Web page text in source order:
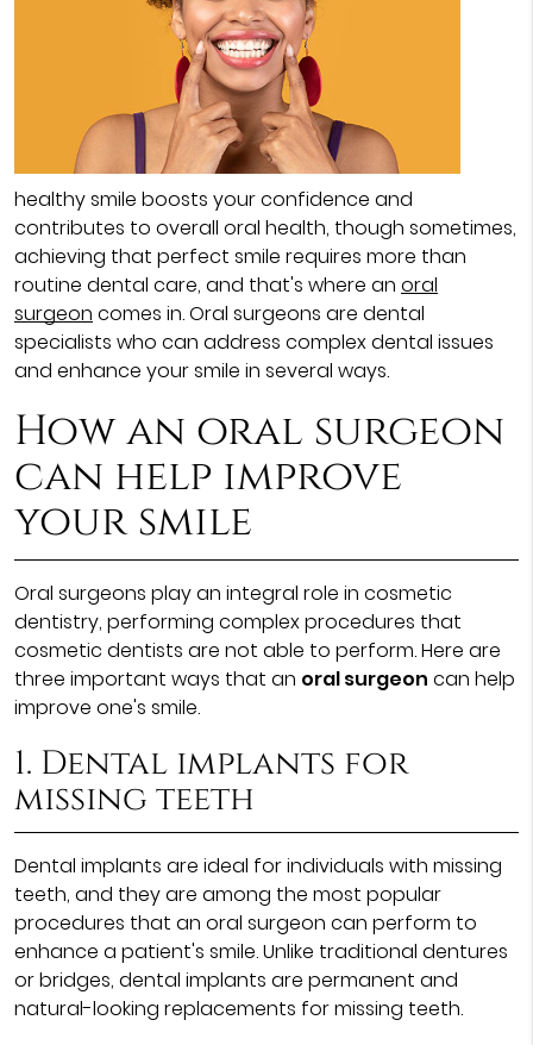
healthy smile boosts your confidence and
contributes to overall oral health, though sometimes,
achieving that perfect smile requires more than
routine dental care, and that's where an oral
surgeon comes in. Oral surgeons are dental
specialists who can address complex dental issues
and enhance your smile in several ways.
How an oral surgeon
can help improve
your smile
Oral surgeons play an integral role in cosmetic
dentistry, performing complex procedures that
cosmetic dentists are not able to perform. Here are
three important ways that an oral surgeon can help
improve one's smile.
1. Dental implants for
missing teeth
Dental implants are ideal for individuals with missing
teeth, and they are among the most popular
procedures that an oral surgeon can perform to
enhance a patient's smile. Unlike traditional dentures
or bridges, dental implants are permanent and
natural-looking replacements for missing teeth.